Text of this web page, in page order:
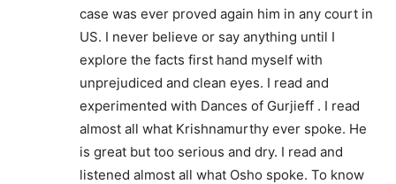
case was ever proved again him in any court in
US. I never believe or say anything until I
explore the facts first hand myself with
unprejudiced and clean eyes. I read and
experimented with Dances of Gurjieff . I read
almost all what Krishnamurthy ever spoke. He
is great but too serious and dry. I read and
listened almost all what Osho spoke. To know